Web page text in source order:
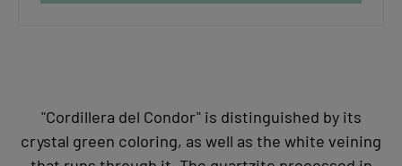
"Cordillera del Condor" is distinguished by its
crystal green coloring, as well as the white veining